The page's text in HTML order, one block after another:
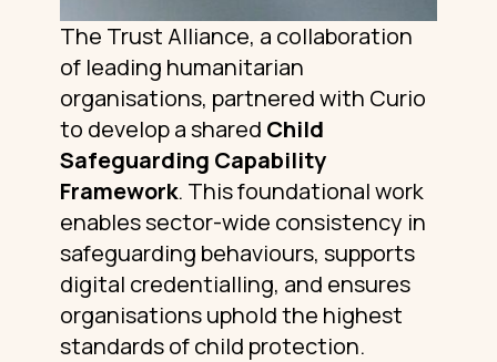
The Trust Alliance, a collaboration
of leading humanitarian
organisations, partnered with Curio
to develop a shared Child
Safeguarding Capability
Framework. This foundational work
enables sector-wide consistency in
safeguarding behaviours, supports
digital credentialling, and ensures
organisations uphold the highest
standards of child protection.